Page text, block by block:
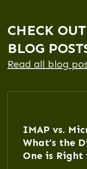
CHECK
BLOG
Read all blog
IMAP vs.
What’s the
One is Right